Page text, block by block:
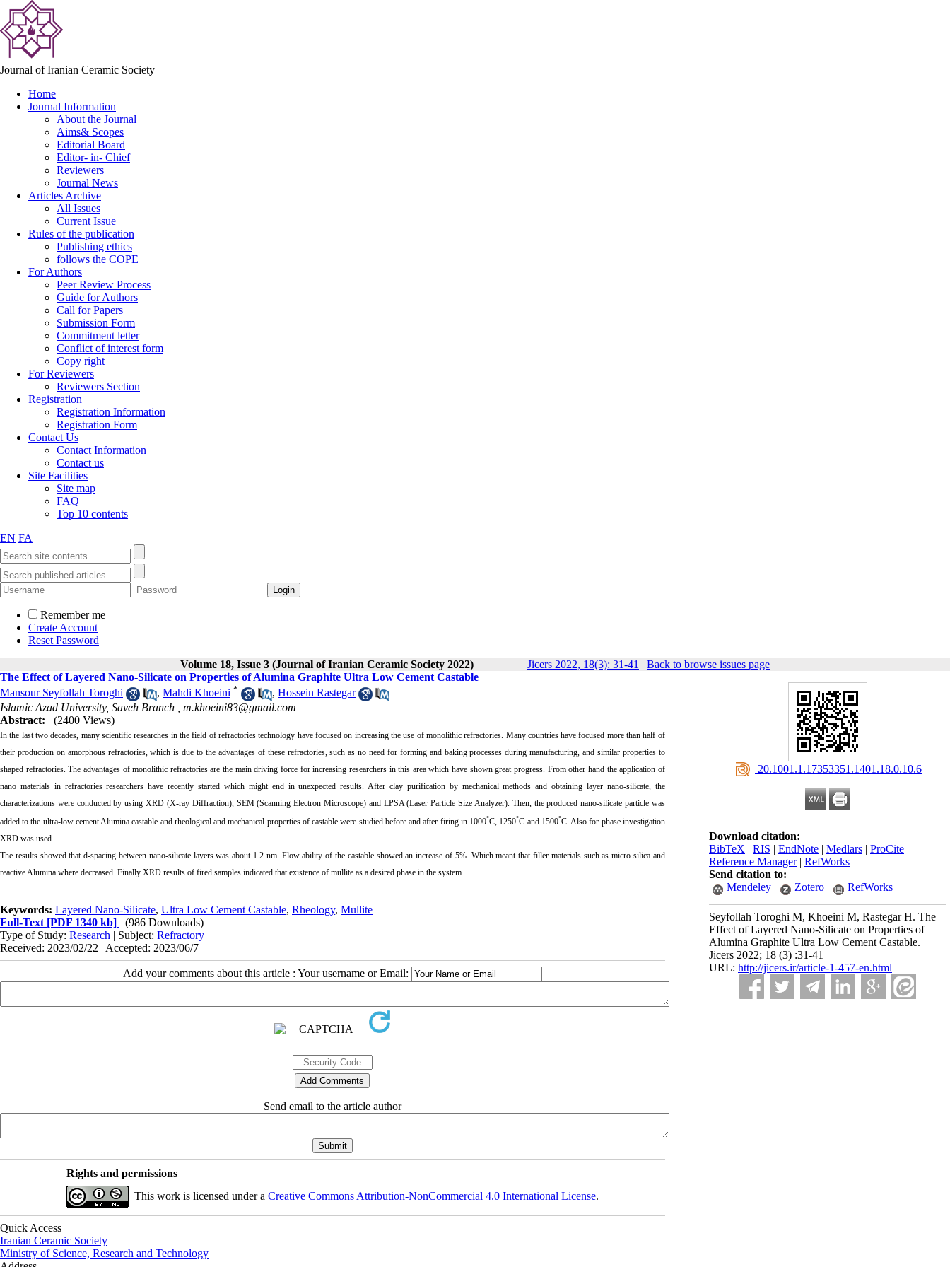
Journal of Iranian Ceramic Society
Home
Journal Information
About the Journal
Aims& Scopes
Editorial Board
Editor- in- Chief
Reviewers
Journal News
Articles Archive
All Issues
Current Issue
Rules of the publication
Publishing ethics
follows the COPE
For Authors
Peer Review Process
Guide for Authors
Call for Papers
Submission Form
Commitment letter
Conflict of interest form
Copy right
For Reviewers
Reviewers Section
Registration
Registration Information
Registration Form
Contact Us
Contact Information
Contact us
Site Facilities
Site map
FAQ
Top 10 contents
EN FA
Remember me
Create Account
Reset Password
Volume 18, Issue 3 (Journal of Iranian Ceramic Society 2022)
Jicers 2022, 18(3): 31-41 | Back to browse issues page
‎ 20.1001.1.17353351.1401.18.0.10.6
Download citation:
BibTeX | RIS | EndNote | Medlars | ProCite |
Reference Manager| RefWorks
Send citation to:
Mendeley
Zotero RefWorks
Seyfollah Toroghi M, Khoeini M, Rastegar H. The
Effect of Layered Nano-Silicate on Properties of
Alumina Graphite Ultra Low Cement Castable.
Jicers 2022; 18 (3) :31-41
URL: http://jicers.ir/article-1-457-en.html
The Effect of Layered Nano-Silicate on Properties of Alumina Graphite Ultra Low Cement Castable
Mansour Seyfollah Toroghi
, Mahdi Khoeini * , Hossein Rastegar
Islamic Azad University, Saveh Branch , m.khoeini83@gmail.com
Abstract:
(2400 Views)
In the last two decades, many scientific researches in the field of refractories technology have focused on increasing the use of monolithic refractories. Many countries have focused more than half of
their production on amorphous refractories, which is due to the advantages of these refractories, such as no need for forming and baking processes during manufacturing, and similar properties to
shaped refractories. The advantages of monolithic refractories are the main driving force for increasing researchers in this area which have shown great progress. From other hand the application of
nano materials in refractories researchers have recently started which might end in unexpected results. After clay purification by mechanical methods and obtaining layer nano-silicate, the
characterizations were conducted by using XRD (X-ray Diffraction), SEM (Scanning Electron Microscope) and LPSA (Laser Particle Size Analyzer). Then, the produced nano-silicate particle was
added to the ultra-low cement Alumina castable and rheological and mechanical properties of castable were studied before and after firing in 1000°C, 1250°C and 1500°C. Also for phase investigation
XRD was used.
The results showed that d-spacing between nano-silicate layers was about 1.2 nm. Flow ability of the castable showed an increase of 5%. Which meant that filler materials such as micro silica and
reactive Alumina where decreased. Finally XRD results of fired samples indicated that existence of mullite as a desired phase in the system.
Keywords: Layered Nano-Silicate, Ultra Low Cement Castable, Rheology, Mullite
Full-Text [PDF 1340 kb]
(986 Downloads)
Type of Study: Research | Subject: Refractory
Received: 2023/02/22 | Accepted: 2023/06/7
Add your comments about this article : Your username or Email:
Send email to the article author
Rights and permissions
This work is licensed under a Creative Commons Attribution-NonCommercial 4.0 International License.
Quick Access
Iranian Ceramic Society
Ministry of Science, Research and Technology